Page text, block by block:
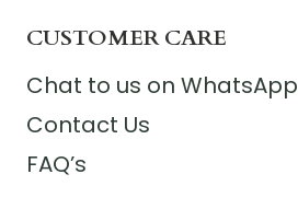
CUSTOMER CARE
Chat to us on WhatsApp
Contact Us
FAQ’s